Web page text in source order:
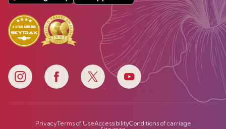
PrivacyTerms of UseAccessibilityConditions of carriage